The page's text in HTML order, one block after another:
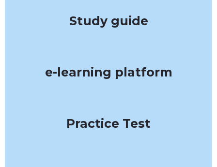
Study guide
e-learning platform
Practice Test